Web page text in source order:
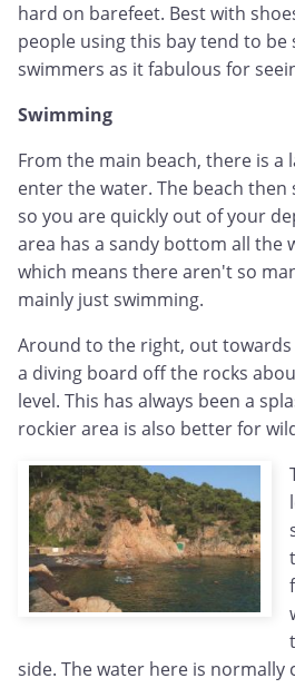
hard on barefeet. Best with
people using this bay tend to be
swimmers as it fabulous for
Swimming
From the main beach, there is a
enter the water. The beach then
so you are quickly out of your
area has a sandy bottom all the
which means there aren't so
mainly just swimming.
Around to the right, out
a diving board off the rocks
level. This has always been a
rockier area is also better for
side. The water here is normally